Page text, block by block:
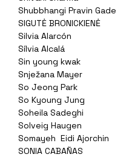
Shubbhangi Pravin Gade
SIGUTĖ BRONICKIENĖ
Silvia Alarcón
Sílvia Alcalá
Sin young kwak
Snježana Mayer
So Jeong Park
So Kyoung Jung
Soheila Sadeghi
Solveig Haugen
Somayeh Eidi Ajorchin
SONIA CABAÑAS